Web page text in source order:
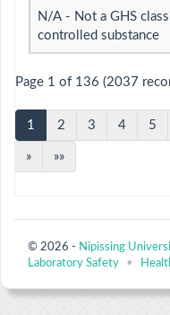
N/A - Not a GHS
controlled substance
Page 1 of 136 (2037
1 2 3 4 5
» »»
© 2026 - Nipissing
Laboratory Safety
•